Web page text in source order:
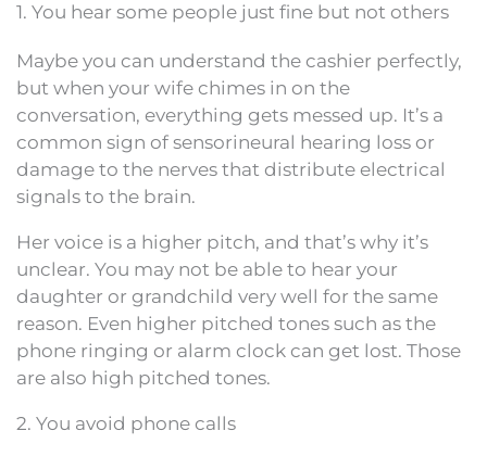
1. You hear some people just fine but not others
Maybe you can understand the cashier perfectly,
but when your wife chimes in on the
conversation, everything gets messed up. It’s a
common sign of sensorineural hearing loss or
damage to the nerves that distribute electrical
signals to the brain.
Her voice is a higher pitch, and that’s why it’s
unclear. You may not be able to hear your
daughter or grandchild very well for the same
reason. Even higher pitched tones such as the
phone ringing or alarm clock can get lost. Those
are also high pitched tones.
2. You avoid phone calls